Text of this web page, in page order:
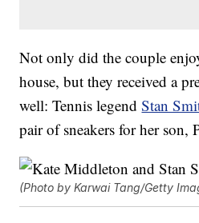
Not only did the couple
house, but they received a
well: Tennis legendStan
pair of sneakers for her son,
(Photo by Karwai Tang/Getty